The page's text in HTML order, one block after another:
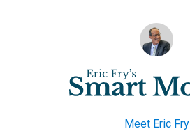
Meet Eric Fry